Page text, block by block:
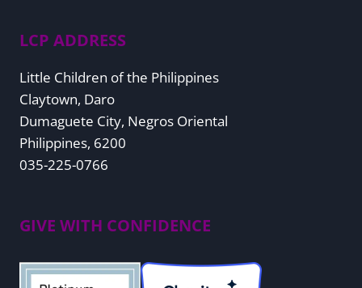
LCP ADDRESS
Little Children of the Philippines
Claytown, Daro
Dumaguete City, Negros Oriental
Philippines, 6200
035-225-0766
GIVE WITH CONFIDENCE